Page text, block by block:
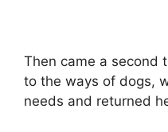
Then came a second
to the ways of dogs,
needs and returned